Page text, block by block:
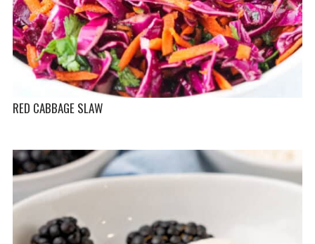
RED CABBAGE SLAW